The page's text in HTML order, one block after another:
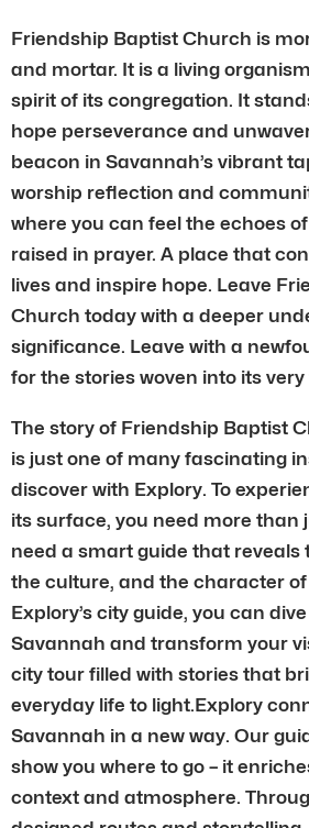
Friendship Baptist Church is
and mortar. It is a living
spirit of its congregation. It
hope perseverance and
beacon in Savannah’s vibrant
worship reflection and
where you can feel the echoes
raised in prayer. A place that
lives and inspire hope. Leave
Church today with a deeper
significance. Leave with a
for the stories woven into its
The story of Friendship Baptist
is just one of many fascinating
discover with Explory. To
its surface, you need more than
need a smart guide that reveals
the culture, and the character
Explory’s city guide, you can
Savannah and transform your
city tour filled with stories that
everyday life to light.Explory
Savannah in a new way. Our
show you where to go – it
context and atmosphere.